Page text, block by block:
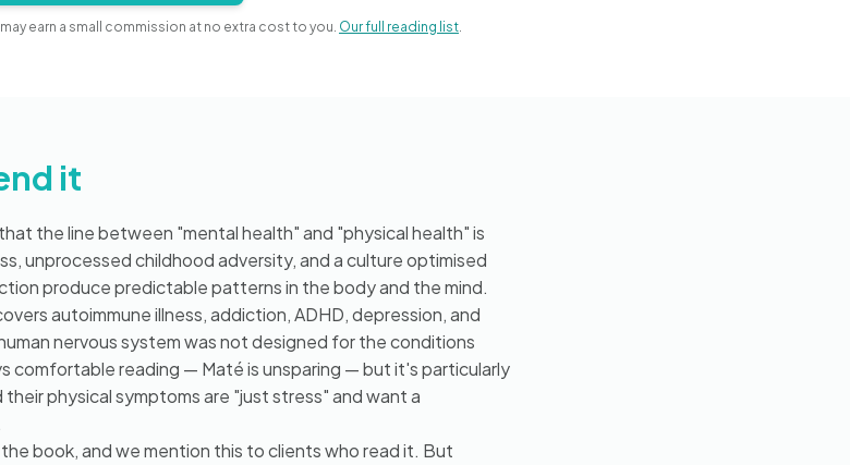
earn a small commission at no extra cost to you. Our full reading list.
it
the line between "mental health" and "physical health" is
unprocessed childhood adversity, and a culture optimised
produce predictable patterns in the body and the mind.
autoimmune illness, addiction, ADHD, depression, and
nervous system was not designed for the conditions
comfortable reading — Maté is unsparing — but it's particularly
physical symptoms are "just stress" and want a
book, and we mention this to clients who read it. But